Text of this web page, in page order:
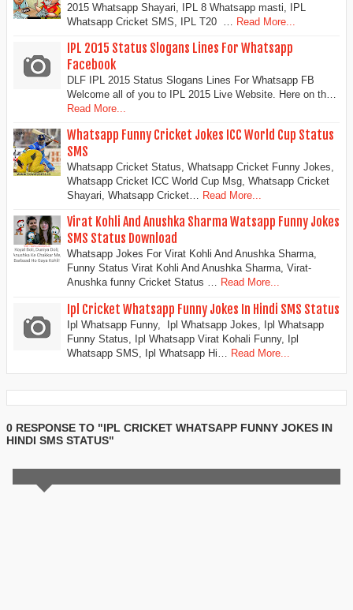
2015 Whatsapp Shayari, IPL 8 Whatsapp masti, IPL
Whatsapp Cricket SMS, IPL T20 …
Read More...
IPL 2015 Status Slogans Lines For Whatsapp
Facebook
DLF IPL 2015 Status Slogans Lines For Whatsapp FB
Welcome all of you to IPL 2015 Live Website. Here on th…
Read More...
Whatsapp Funny Cricket Jokes ICC World Cup Status
SMS
Whatsapp Cricket Status, Whatsapp Cricket Funny Jokes,
Whatsapp Cricket ICC World Cup Msg, Whatsapp Cricket
Shayari, Whatsapp Cricket… Read More...
Virat Kohli And Anushka Sharma Watsapp Funny Jokes
SMS Status Download
Whatsapp Jokes For Virat Kohli And Anushka Sharma,
Funny Status Virat Kohli And Anushka Sharma, Virat-
Anushka funny Cricket Status … Read More...
Ipl Cricket Whatsapp Funny Jokes In Hindi SMS Status
Ipl Whatsapp Funny, Ipl Whatsapp Jokes, Ipl Whatsapp
Funny Status, Ipl Whatsapp Virat Kohali Funny, Ipl
Whatsapp SMS, Ipl Whatsapp Hi…
Read More...
0 RESPONSE TO "IPL CRICKET WHATSAPP FUNNY JOKES IN
HINDI SMS STATUS"